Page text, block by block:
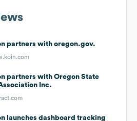
partners with oregon.gov.
partners with Oregon State
Inc.
launches dashboard tracking